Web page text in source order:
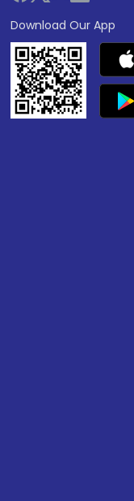
Download Our App